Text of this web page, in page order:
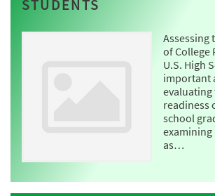
STUDENTS
Assessing
of College
U.S. High
important
evaluating
readiness
school
examining
as…